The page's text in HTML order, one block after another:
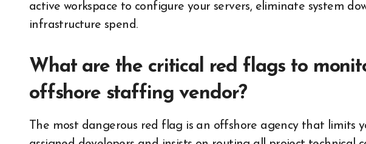
active workspace to configure your servers, eliminate system
infrastructure spend.
What are the critical red flags to
offshore staffing vendor?
The most dangerous red flag is an offshore agency that limits